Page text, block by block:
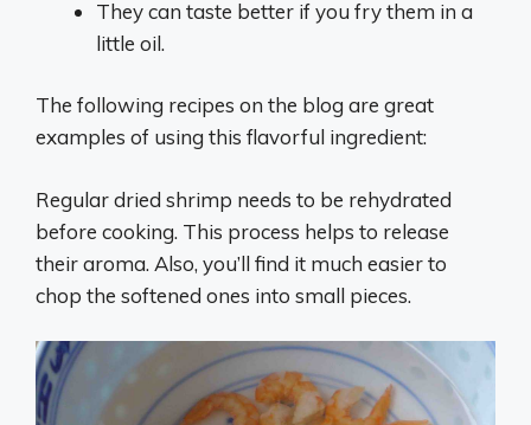
They can taste better if you fry them in a
little oil.
The following recipes on the blog are great
examples of using this flavorful ingredient:
Regular dried shrimp needs to be rehydrated
before cooking. This process helps to release
their aroma. Also, you’ll find it much easier to
chop the softened ones into small pieces.